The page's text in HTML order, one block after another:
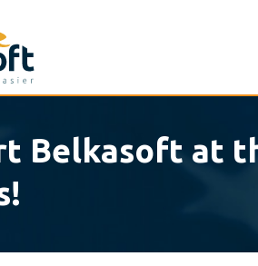
Belkasoft at